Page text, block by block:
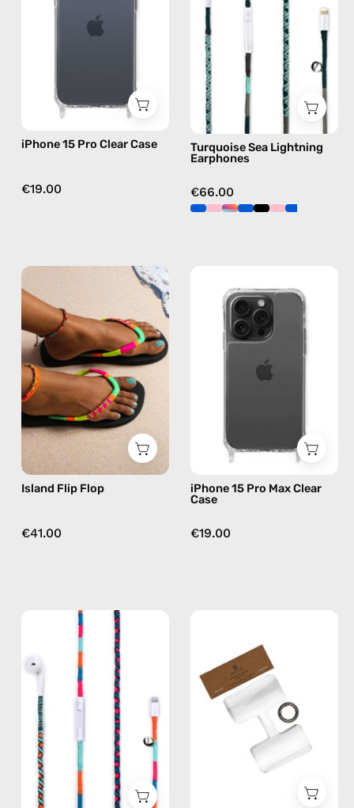
—
iPhone 15 Pro Clear Case
€19.00
handmade
Apple
Lightning
earphones
green
Turquoise Sea Lightning
Earphones
€66.00
Flop
—
handmade
beaded
flip
flops
in
yellow
Island Flip Flop
€41.00
15
Pro
Max
Case
iPhone 15 Pro Max Clear
Case
€19.00
Rainbow
Falls
Lightning
Earphones
handmade
Apple
Lightning
earphones
(3
pack)
—
handmade
accessory
Happy-